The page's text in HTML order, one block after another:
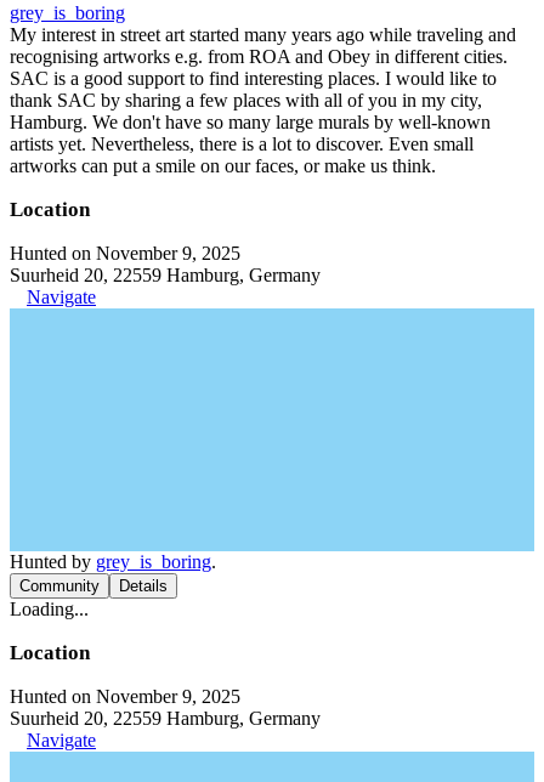
grey_is_boring
My interest in street art started many years ago while traveling and
recognising artworks e.g. from ROA and Obey in different cities.
SAC is a good support to find interesting places. I would like to
thank SAC by sharing a few places with all of you in my city,
Hamburg. We don't have so many large murals by well-known
artists yet. Nevertheless, there is a lot to discover. Even small
artworks can put a smile on our faces, or make us think.
Location
Hunted on November 9, 2025
Suurheid 20, 22559 Hamburg, Germany
Navigate
Hunted by grey_is_boring.
Community Details
Loading...
Location
Hunted on November 9, 2025
Suurheid 20, 22559 Hamburg, Germany
Navigate